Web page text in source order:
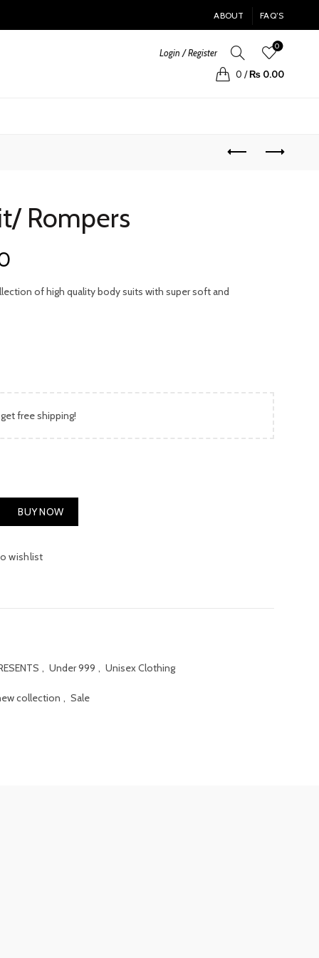
ABOUT FAQ’S
Login / Register
0
0 / ₨0.00
Rompers
Current
priceof high quality body suits with super soft and
free shipping!
BUY NOW
wishlist
, Under 999 , Unisex Clothing
collection , Sale